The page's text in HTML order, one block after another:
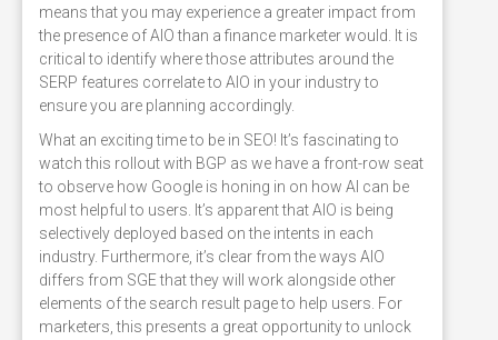
means that you may experience a greater impact from
the presence of AIO than a finance marketer would. It is
critical to identify where those attributes around the
SERP features correlate to AIO in your industry to
ensure you are planning accordingly.
What an exciting time to be in SEO! It’s fascinating to
watch this rollout with BGP as we have a front-row seat
to observe how Google is honing in on how AI can be
most helpful to users. It’s apparent that AIO is being
selectively deployed based on the intents in each
industry. Furthermore, it’s clear from the ways AIO
differs from SGE that they will work alongside other
elements of the search result page to help users. For
marketers, this presents a great opportunity to unlock